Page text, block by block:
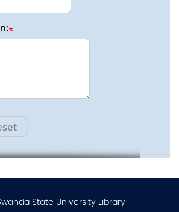
*
State University Library
Ask a Librarian